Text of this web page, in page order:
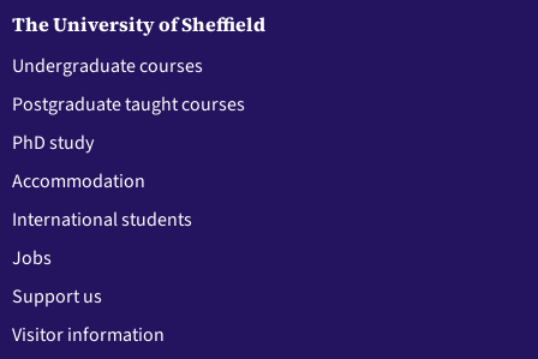
The University of Sheffield
Undergraduate courses
Postgraduate taught courses
PhD study
Accommodation
International students
Jobs
Support us
Visitor information